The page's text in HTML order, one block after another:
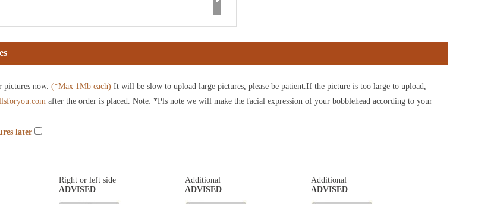
pictures now. (*Max 1Mb each) It will be slow to upload large pictures, please be patient.If the picture is too large to upload,
after the order is placed. Note: *Pls note we will make the facial expression of your bobblehead according to your
later
Right or left side
ADVISED
Additional
ADVISED
Additional
ADVISED